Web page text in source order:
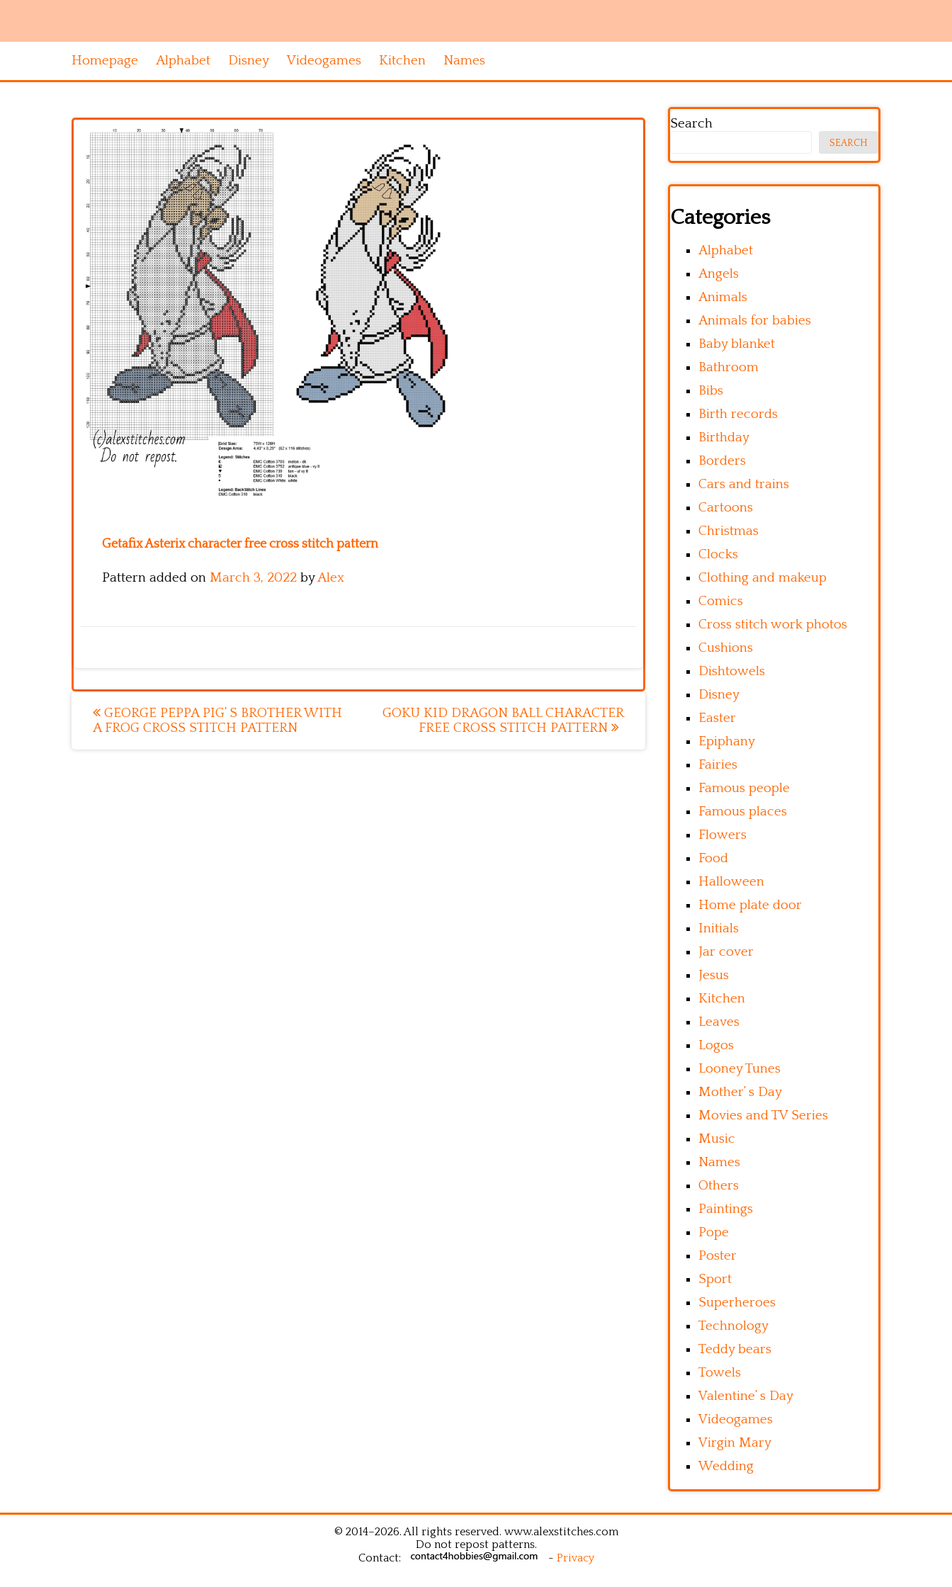
Homepage Alphabet Disney Videogames Kitchen Names
Getafix Asterix character free cross stitch pattern
Pattern added on March 3, 2022 byAlex
Post
navigation
GEORGE PEPPA PIG’ S BROTHER WITH
A FROG CROSS STITCH PATTERN
GOKU KID DRAGON BALL CHARACTER
FREE CROSS STITCH PATTERN
Search
SEARCH
Categories
Alphabet
Angels
Animals
Animals for babies
Baby blanket
Bathroom
Bibs
Birth records
Birthday
Borders
Cars and trains
Cartoons
Christmas
Clocks
Clothing and makeup
Comics
Cross stitch work photos
Cushions
Dishtowels
Disney
Easter
Epiphany
Fairies
Famous people
Famous places
Flowers
Food
Halloween
Home plate door
Initials
Jar cover
Jesus
Kitchen
Leaves
Logos
Looney Tunes
Mother’ s Day
Movies and TV Series
Music
Names
Others
Paintings
Pope
Poster
Sport
Superheroes
Technology
Teddy bears
Towels
Valentine’ s Day
Videogames
Virgin Mary
Wedding
© 2014–2026. All rights reserved. www.alexstitches.com
Do not repost patterns.
Contact:
- Privacy